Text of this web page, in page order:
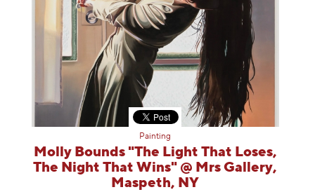
Painting
Molly Bounds "The Light That Loses,
The Night That Wins" @ Mrs Gallery,
Maspeth, NY